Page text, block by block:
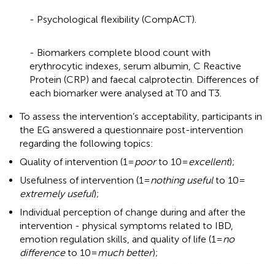
- Psychological flexibility (CompACT).
- Biomarkers complete blood count with
erythrocytic indexes, serum albumin, C Reactive
Protein (CRP) and faecal calprotectin. Differences of
each biomarker were analysed at T0 and T3.
To assess the intervention’s acceptability, participants in
the EG answered a questionnaire post-intervention
regarding the following topics:
Quality of intervention (1 =poorto 10 =excellent);
Usefulness of intervention (1 =nothing usefulto 10 =
extremely useful);
Individual perception of change during and after the
intervention - physical symptoms related to IBD,
emotion regulation skills, and quality of life (1 =no
differenceto 10 =much better);